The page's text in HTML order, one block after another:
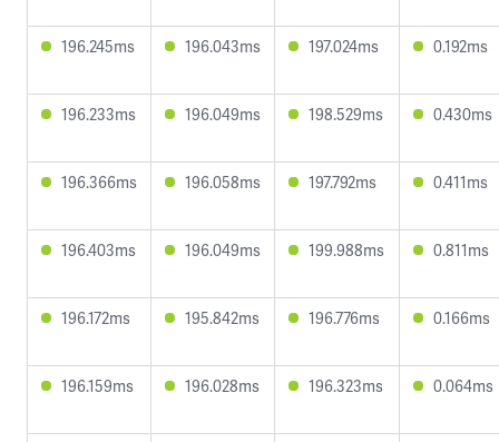
196.245ms 196.043ms 197.024ms 0.192ms
196.233ms 196.049ms 198.529ms 0.430ms
196.366ms 196.058ms 197.792ms 0.411ms
196.403ms 196.049ms 199.988ms 0.811ms
196.172ms 195.842ms 196.776ms 0.166ms
196.159ms 196.028ms 196.323ms 0.064ms